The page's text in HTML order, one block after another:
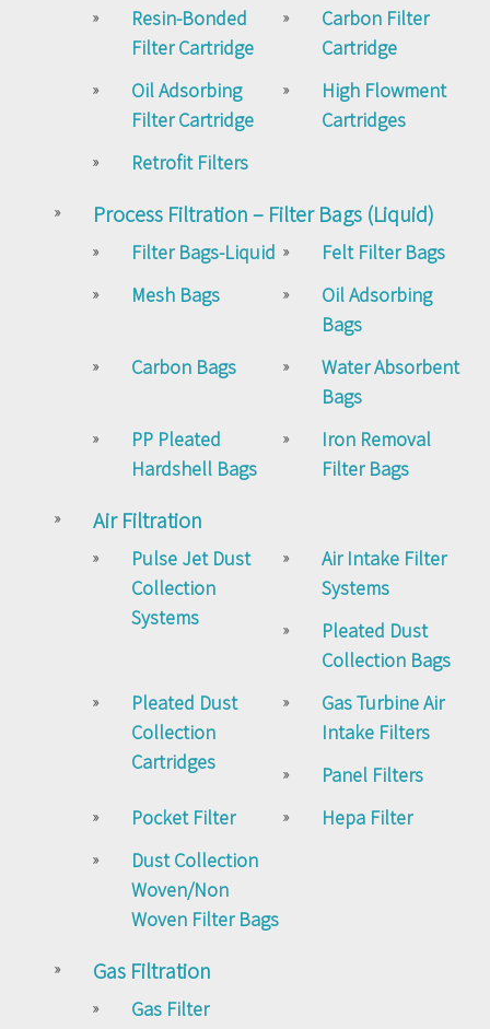
Resin-Bonded
Filter Cartridge
Carbon Filter
Cartridge
Oil Adsorbing
Filter Cartridge
High Flowment
Cartridges
Retrofit Filters
Process Filtration – Filter Bags (Liquid)
Filter Bags-Liquid
Felt Filter Bags
Mesh Bags
Oil Adsorbing
Bags
Carbon Bags
Water Absorbent
Bags
PP Pleated
Hardshell Bags
Iron Removal
Filter Bags
Air Filtration
Pulse Jet Dust
Collection
Systems
Air Intake Filter
Systems
Pleated Dust
Collection Bags
Pleated Dust
Collection
Cartridges
Gas Turbine Air
Intake Filters
Panel Filters
Pocket Filter
Hepa Filter
Dust Collection
Woven/Non
Woven Filter Bags
Gas Filtration
Gas Filter